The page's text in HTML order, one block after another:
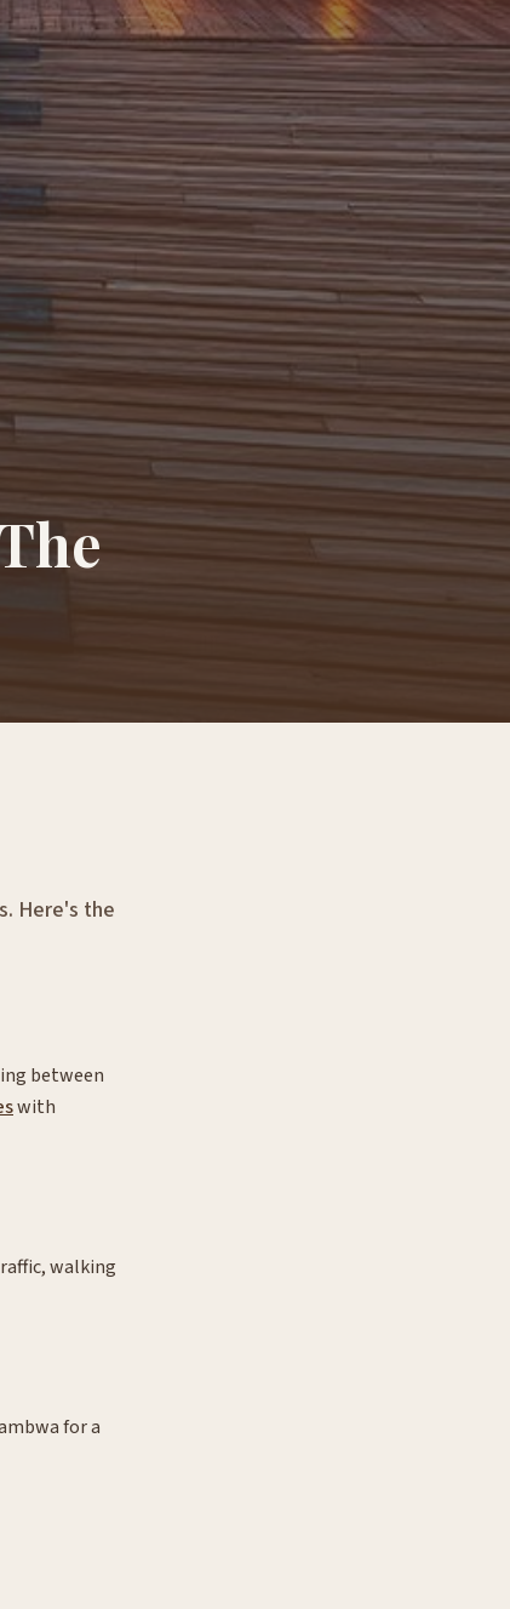
Here's the
between
with
walking
for a